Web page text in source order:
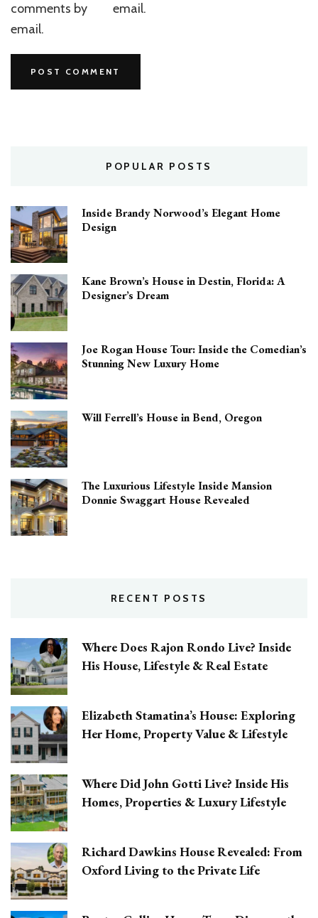
comments by
email.
email.
POPULAR POSTS
Inside Brandy Norwood’s Elegant Home
Design
Kane Brown’s House in Destin, Florida: A
Designer’s Dream
Joe Rogan House Tour: Inside the Comedian’s
Stunning New Luxury Home
Will Ferrell’s House in Bend, Oregon
The Luxurious Lifestyle Inside Mansion
Donnie Swaggart House Revealed
RECENT POSTS
Where Does Rajon Rondo Live? Inside
His House, Lifestyle & Real Estate
Elizabeth Stamatina’s House: Exploring
Her Home, Property Value & Lifestyle
Where Did John Gotti Live? Inside His
Homes, Properties & Luxury Lifestyle
Richard Dawkins House Revealed: From
Oxford Living to the Private Life